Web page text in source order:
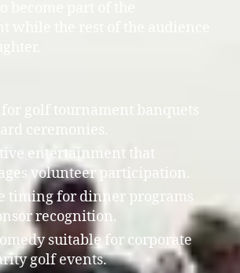
golf tournament banquets
ceremonies.
entertainment that
volunteer participation.
timing for dinner programs
recognition.
suitable for corporate
golf events.